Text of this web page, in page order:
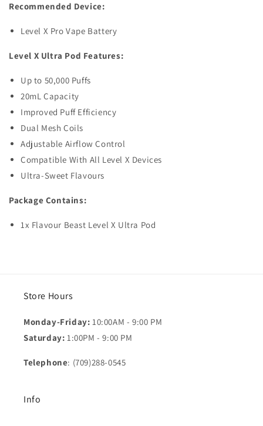
Recommended Device:
Level X Pro Vape Battery
Level X Ultra Pod Features:
Up to 50,000 Puffs
20mL Capacity
Improved Puff Efficiency
Dual Mesh Coils
Adjustable Airflow Control
Compatible With All Level X Devices
Ultra-Sweet Flavours
Package Contains:
1x Flavour Beast Level X Ultra Pod
Store Hours
Monday-Friday: 10:00AM - 9:00 PM
Saturday: 1:00PM - 9:00 PM
Telephone: (709)288-0545
Info